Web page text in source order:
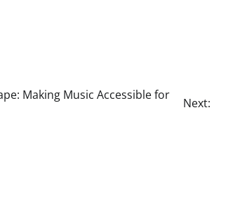
Making Music Accessible for
Next: